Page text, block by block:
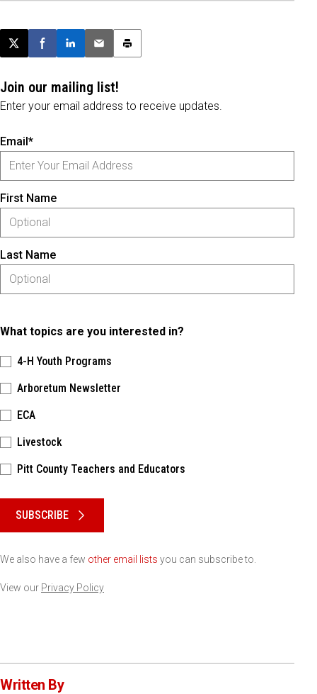
Post this page on X
Share on Facebook
Share on LinkedIn
Email this article
Print this article
Join our mailing list!
Enter your email address to receive updates.
Email*
First Name
Last Name
What topics are you interested in?
4-H Youth Programs
Arboretum Newsletter
ECA
Livestock
Pitt County Teachers and Educators
SUBSCRIBE
We also have a few other email lists you can subscribe to.
View our Privacy Policy
Written By